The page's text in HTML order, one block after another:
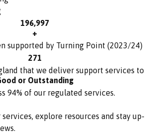
197,000
+
supported by Turning Point (2023/24)
271
that we deliver support services to
or Outstanding
94% of our regulated services.
explore resources and stay up-